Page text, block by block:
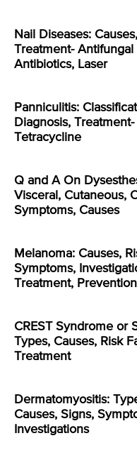
Nail Diseases:
Treatment- Antifungal
Antibiotics, Laser
Panniculitis:
Diagnosis,
Tetracycline
Q and A On
Visceral, Cutaneous,
Symptoms, Causes
Melanoma: Causes,
Symptoms,
Treatment, Prevention
CREST Syndrome or
Types, Causes, Risk
Treatment
Dermatomyositis:
Causes, Signs,
Investigations